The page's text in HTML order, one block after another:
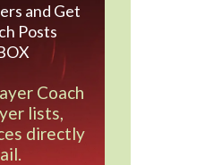
and Get
Posts
Coach
lists,
directly